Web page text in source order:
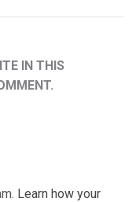
IN THIS
Learn how your